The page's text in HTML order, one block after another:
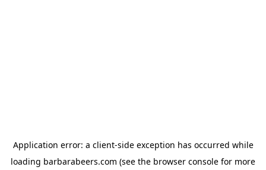
Application error: a client-side exception has occurred while
loading barbarabeers.com (see the browser console for more